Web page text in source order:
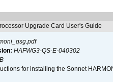
Upgrade Card User's Guide
HAFWG3-QS-E-040302
for installing the Sonnet